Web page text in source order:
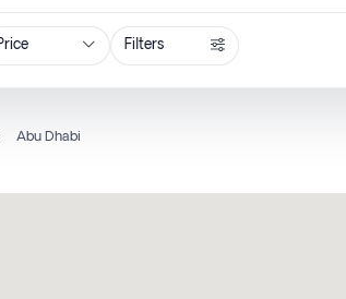
Filters
Abu Dhabi